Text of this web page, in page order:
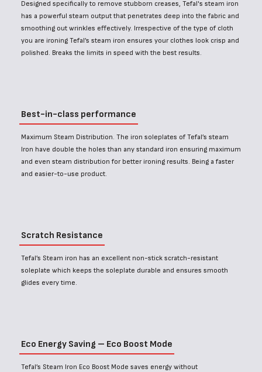
Designed specifically to remove stubborn creases, Tefal's steam iron
has a powerful steam output that penetrates deep into the fabric and
smoothing out wrinkles effectively. Irrespective of the type of cloth
you are ironing Tefal’s steam iron ensures your clothes look crisp and
polished. Breaks the limits in speed with the best results.
Best-in-class performance
Maximum Steam Distribution. The iron soleplates of Tefal’s steam
Iron have double the holes than any standard iron ensuring maximum
and even steam distribution for better ironing results. Being a faster
and easier-to-use product.
Scratch Resistance
Tefal’s Steam iron has an excellent non-stick scratch-resistant
soleplate which keeps the soleplate durable and ensures smooth
glides every time.
Eco Energy Saving – Eco Boost Mode
Tefal’s Steam Iron Eco Boost Mode saves energy without